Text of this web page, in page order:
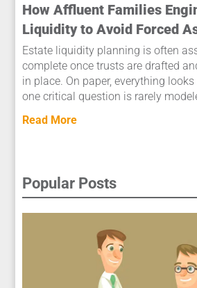
How Affluent Families
Liquidity to Avoid Forced
Estate liquidity planning is often
complete once trusts are drafted
in place. On paper, everything
one critical question is rarely
Read More
Popular Posts